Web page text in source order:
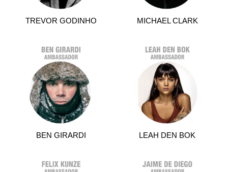
TREVOR GODINHO MICHAEL CLARK
BEN GIRARDI LEAH DEN BOK